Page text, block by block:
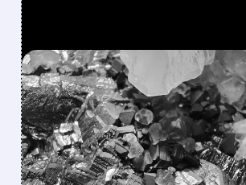
FEATURED/MP/12/04/2025 · 2:53 PM
US MOVES TO
CRITICAL
SECURITY WITH